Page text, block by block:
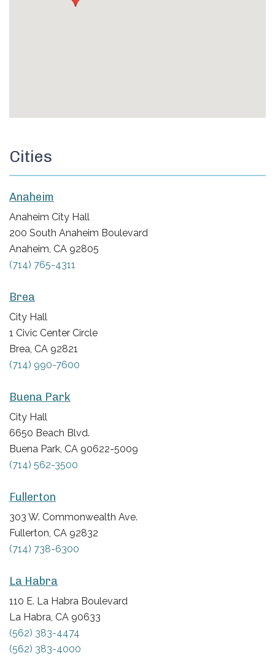
Cities
Anaheim
Anaheim City Hall
200 South Anaheim Boulevard
Anaheim, CA 92805
(714) 765-4311
Brea
City Hall
1 Civic Center Circle
Brea, CA 92821
(714) 990-7600
Buena Park
City Hall
6650 Beach Blvd.
Buena Park, CA 90622-5009
(714) 562-3500
Fullerton
303 W. Commonwealth Ave.
Fullerton, CA 92832
(714) 738-6300
La Habra
110 E. La Habra Boulevard
La Habra, CA 90633
(562) 383-4474
(562) 383-4000